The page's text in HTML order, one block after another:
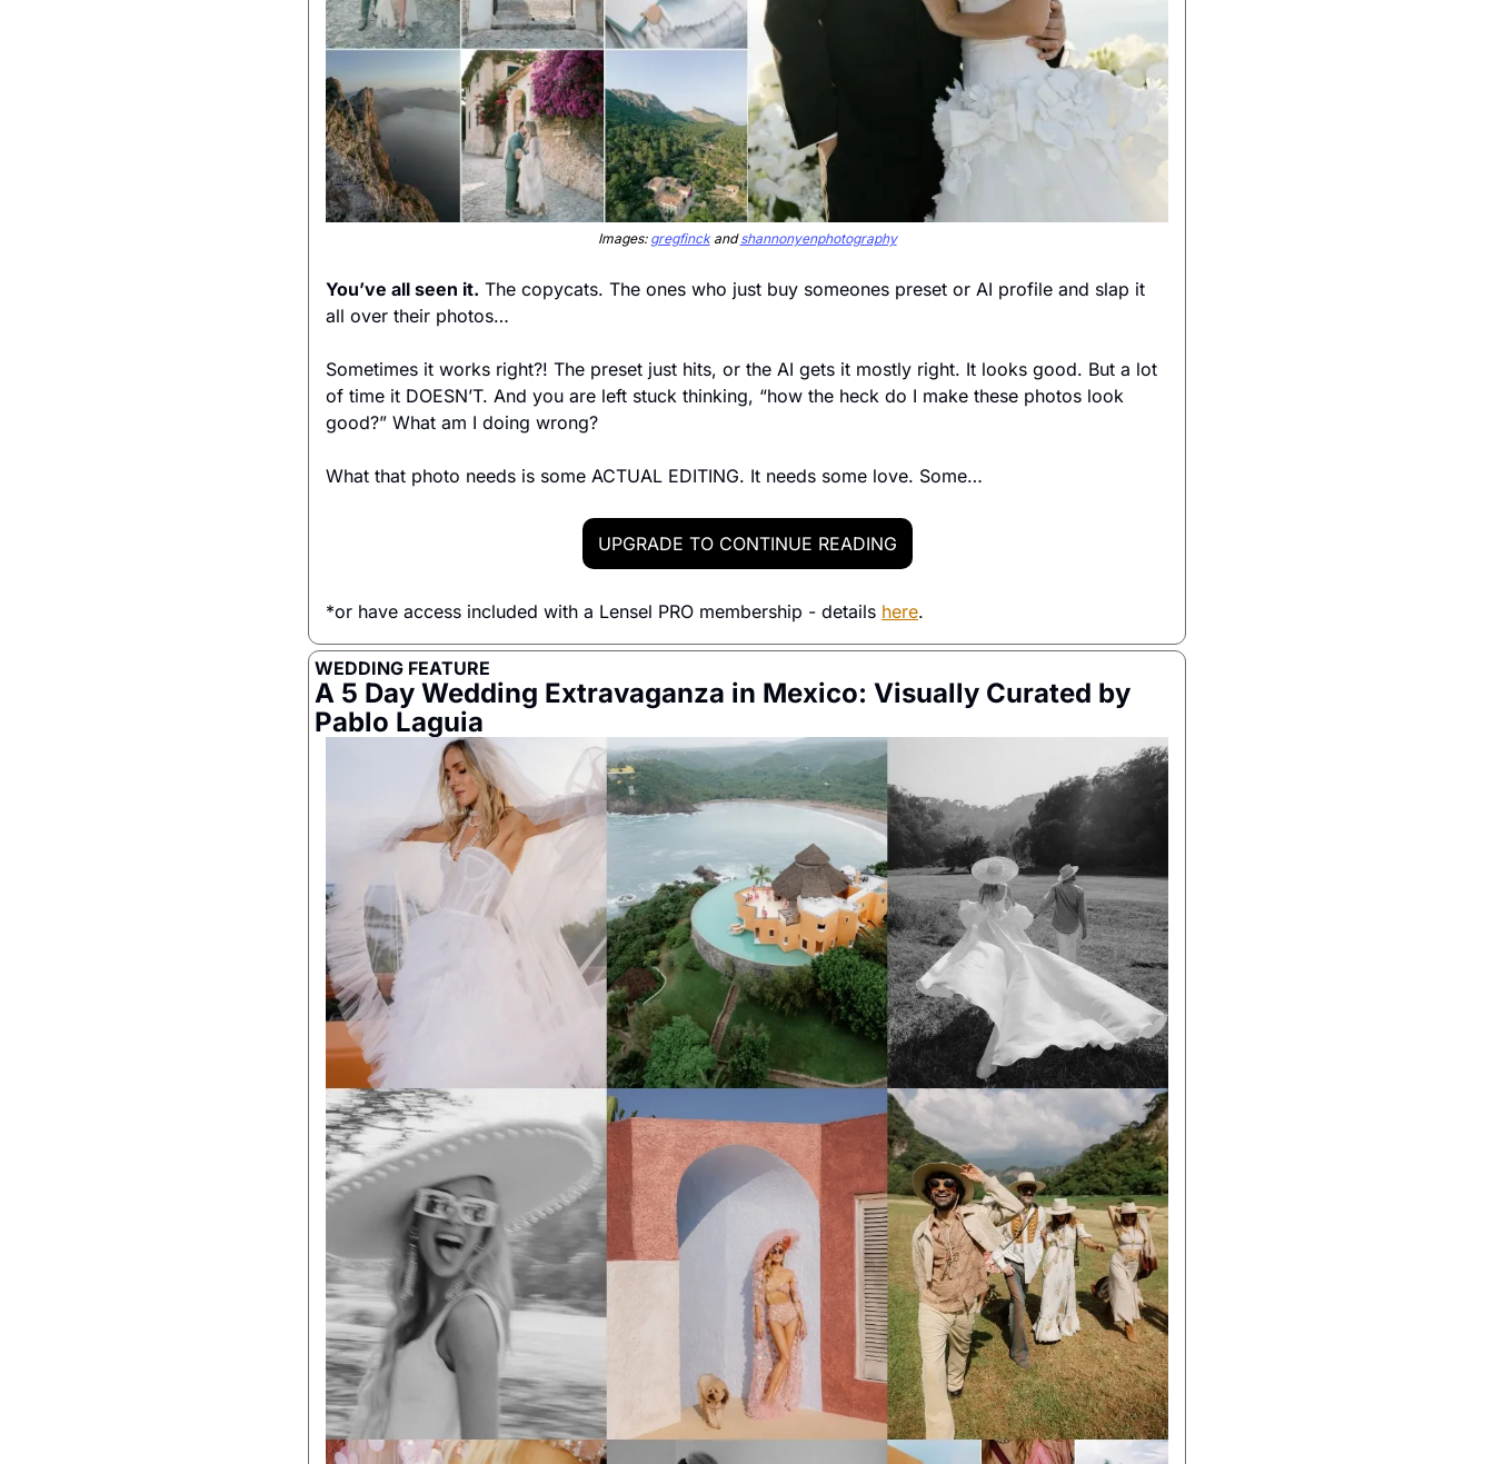
Images: gregfinck and shannonyenphotography
You’ve all seen it. The copycats. The ones who just buy someones preset or AI profile and slap it
all over their photos…
Sometimes it works right?! The preset just hits, or the AI gets it mostly right. It looks good. But a lot
of time it DOESN’T. And you are left stuck thinking, “how the heck do I make these photos look
good?” What am I doing wrong?
What that photo needs is some ACTUAL EDITING. It needs some love. Some…
UPGRADE TO CONTINUE READING
*or have access included with a Lensel PRO membership - details here.
WEDDING FEATURE
A 5 Day Wedding Extravaganza in Mexico: Visually Curated by
Pablo Laguia